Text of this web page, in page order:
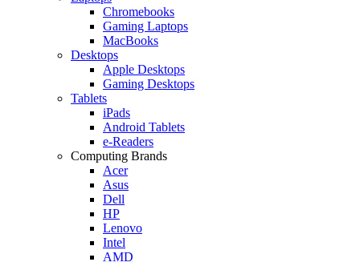
Chromebooks
Gaming Laptops
MacBooks
Desktops
Apple Desktops
Gaming Desktops
Tablets
iPads
Android Tablets
e-Readers
Computing Brands
Acer
Asus
Dell
HP
Lenovo
Intel
AMD